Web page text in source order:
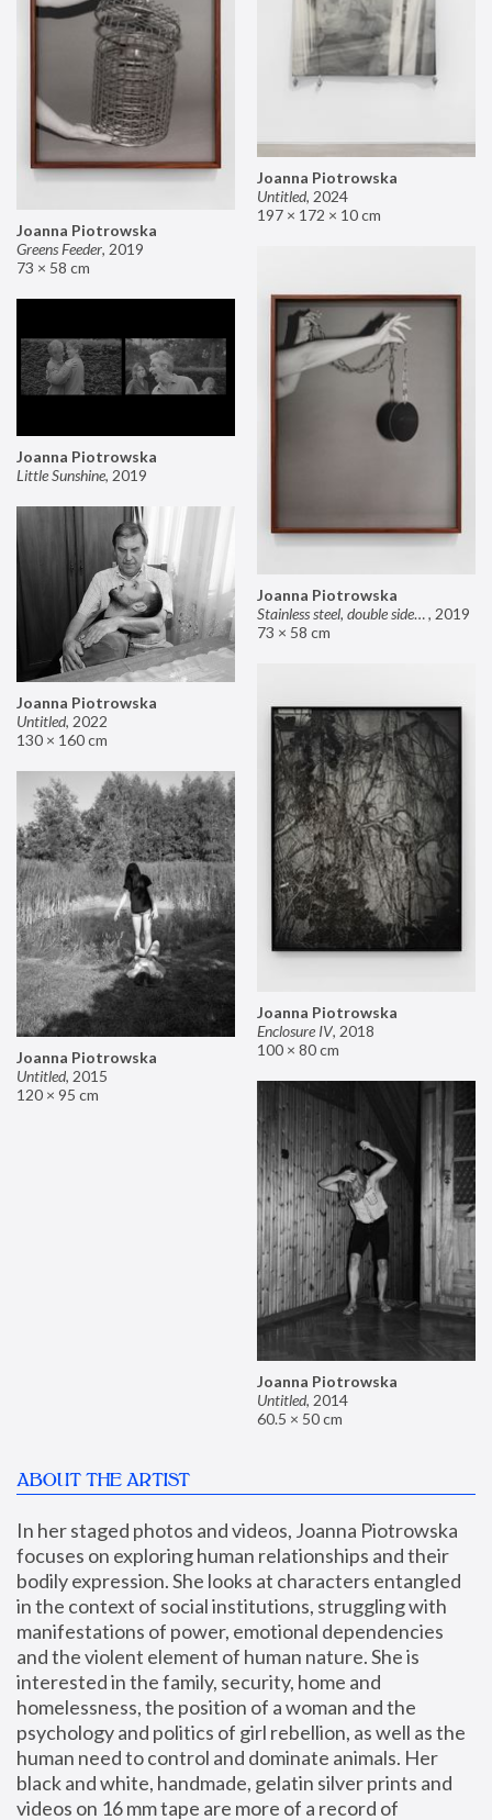
Joanna Piotrowska
Untitled, 2024
197 × 172 × 10 cm
Joanna Piotrowska
Greens Feeder, 2019
73 × 58 cm
Joanna Piotrowska
Stainless steel, double sided mirror II, 2019
73 × 58 cm
Joanna Piotrowska
Little Sunshine, 2019
Joanna Piotrowska
Untitled, 2022
130 × 160 cm
Joanna Piotrowska
Enclosure IV, 2018
100 × 80 cm
Joanna Piotrowska
Untitled, 2015
120 × 95 cm
Joanna Piotrowska
Untitled, 2014
60.5 × 50 cm
ABOUT THE ARTIST
In her staged photos and videos, Joanna Piotrowska
focuses on exploring human relationships and their
bodily expression. She looks at characters entangled
in the context of social institutions, struggling with
manifestations of power, emotional dependencies
and the violent element of human nature. She is
interested in the family, security, home and
homelessness, the position of a woman and the
psychology and politics of girl rebellion, as well as the
human need to control and dominate animals. Her
black and white, handmade, gelatin silver prints and
videos on 16 mm tape are more of a record of